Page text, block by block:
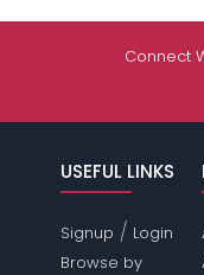
Connect
USEFUL LINKS
Signup / Login
Browse by